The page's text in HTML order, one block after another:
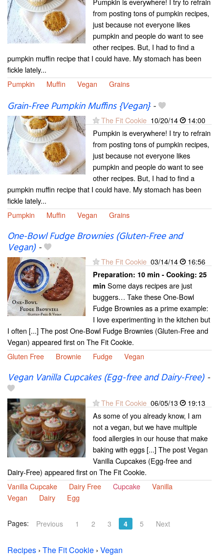
from posting tons of pumpkin recipes,
just because not everyone likes
pumpkin and people do want to see
other recipes. But, I had to find a
pumpkin muffin recipe that I could have. My stomach has been
fickle lately...
Pumpkin
Muffin Vegan Grains
Grain-Free Pumpkin Muffins {Vegan}-
The Fit Cookie 10/20/14
14:00
Pumpkin is everywhere! I try to refrain
from posting tons of pumpkin recipes,
just because not everyone likes
pumpkin and people do want to see
other recipes. But, I had to find a
pumpkin muffin recipe that I could have. My stomach has been
fickle lately...
Pumpkin
Muffin Vegan Grains
One-Bowl Fudge Brownies (Gluten-Free and
Vegan)-
The Fit Cookie 03/14/14 16:56
Preparation: 10 min - Cooking: 25
min Some days recipes are just
buggers… Take these One-Bowl
Fudge Brownies as a prime example:
I love experimenting in the kitchen but
I often [...] The post One-Bowl Fudge Brownies (Gluten-Free and
Vegan) appeared first on The Fit Cookie.
Gluten Free
Brownie Fudge Vegan
Vegan Vanilla Cupcakes (Egg-free and Dairy-Free)-
The Fit Cookie 06/05/13
19:13
As some of you already know, I am
not a vegan, but we have multiple
food allergies in our house that make
baking with eggs [...] The post Vegan
Vanilla Cupcakes (Egg-free and
Dairy-Free) appeared first on The Fit Cookie.
Vanilla Cupcake
Dairy Free Cupcake
Vanilla
Vegan
Dairy Egg
Pages: Previous 1 2 3 4 5 Next
Recipes › The Fit Cookie › Vegan